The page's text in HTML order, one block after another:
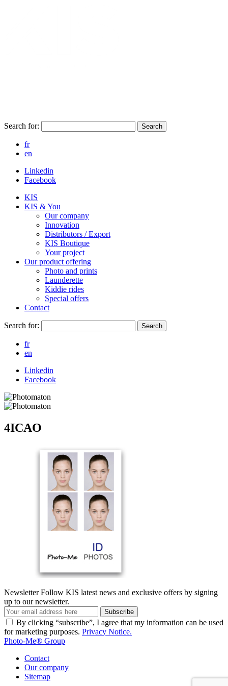
Search for: Search
fr
en
Linkedin
Facebook
KIS
KIS & You
Our company
Innovation
Distributors / Export
KIS Boutique
Your project
Our product offering
Photo and prints
Launderette
Kiddie rides
Special offers
Contact
Search for: Search
fr
en
Linkedin
Facebook
4ICAO
Newsletter Follow KIS latest news and exclusive offers by signing
up to our newsletter.
Subscribe
By clicking “subscribe”, I agree that my information can be used
for marketing purposes. Privacy Notice.
Photo-Me® Group
Contact
Our company
Sitemap